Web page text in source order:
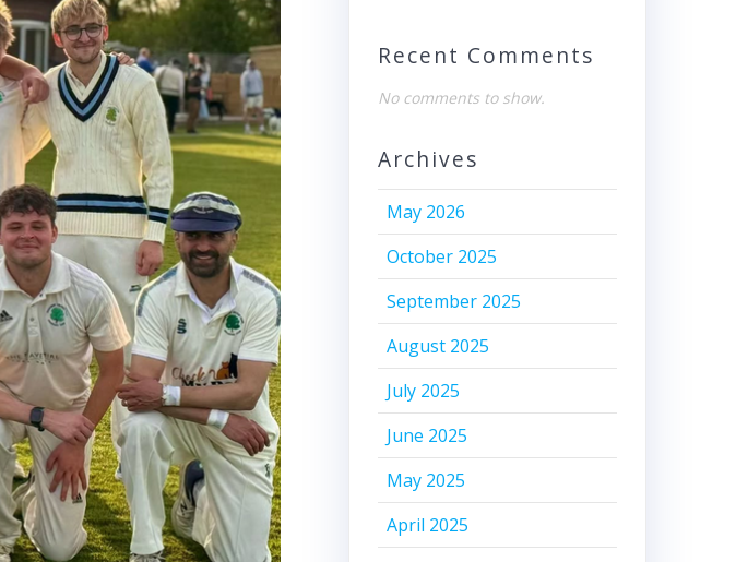
Recent Comments
No comments to show.
Archives
May 2026
October 2025
September 2025
August 2025
July 2025
June 2025
May 2025
April 2025